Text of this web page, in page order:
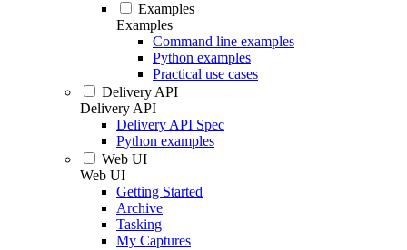
Examples
Examples
Command line examples
Python examples
Practical use cases
Delivery API
Delivery API
Delivery API Spec
Python examples
Web UI
Web UI
Getting Started
Archive
Tasking
My Captures